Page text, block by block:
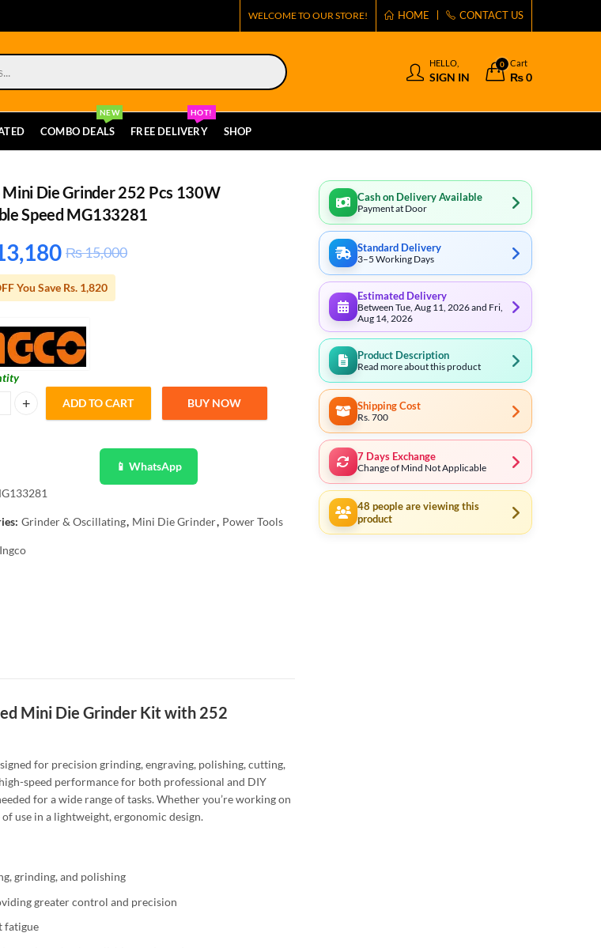
WELCOME TO OUR STORE! HOME CONTACT US
HELLO,
SIGN IN
0 Cart
₨0
COMBO DEALS
NEW
FREE DELIVERY
HOT!
SHOP
Mini Die Grinder 252 Pcs 130W
Speed MG133281
₨15,000
You Save Rs. 1,820
Die Grinder 252 Pcs 130W Variable Speed MG133281 quantity
ADD TO CART BUY NOW
📱 WhatsApp
Grinder & Oscillating, Mini Die Grinder, Power Tools
Ingco
Mini Die Grinder Kit with 252
for precision grinding, engraving, polishing, cutting,
speed performance for both professional and DIY
for a wide range of tasks. Whether you’re working on
use in a lightweight, ergonomic design.
grinding, and polishing
greater control and precision
fatigue
Cash on Delivery Available
Payment at Door
Standard Delivery
3–5 Working Days
Estimated Delivery
Between Tue, Aug 11, 2026 and Fri,
Aug 14, 2026
Product Description
Read more about this product
Shipping Cost
Rs. 700
7 Days Exchange
Change of Mind Not Applicable
48 people are viewing this
product